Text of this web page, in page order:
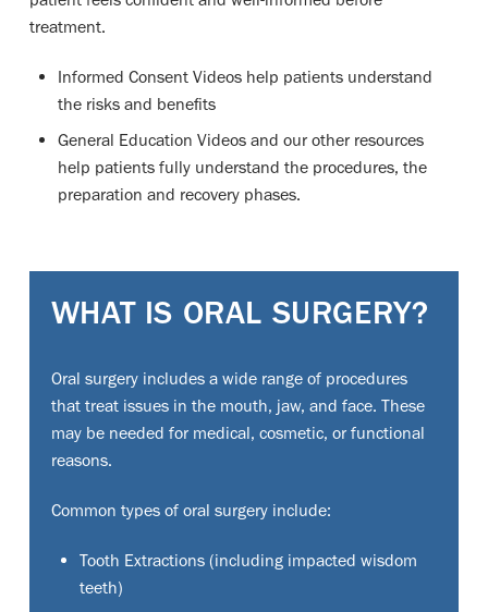
treatment.
Informed Consent Videos help patients understand
the risks and benefits
General Education Videos and our other resources
help patients fully understand the procedures, the
preparation and recovery phases.
WHAT IS ORAL SURGERY?
Oral surgery includes a wide range of procedures
that treat issues in the mouth, jaw, and face. These
may be needed for medical, cosmetic, or functional
reasons.
Common types of oral surgery include:
Tooth Extractions (including impacted wisdom
teeth)